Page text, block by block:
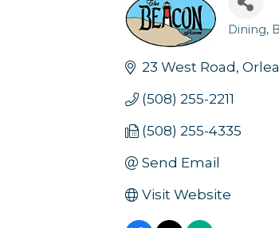
Dining
23 West Road
(508) 255-2211
(508) 255-4335
Send Email
Visit Website